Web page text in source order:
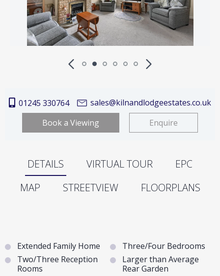
01245 330764
sales@kilnandlodgeestates.co.uk
Book a Viewing
Enquire
DETAILS VIRTUAL TOUR
EPC
MAP
STREETVIEW FLOORPLANS
Extended Family Home
Three/Four Bedrooms
Two/Three Reception
Rooms
Larger than Average
Rear Garden